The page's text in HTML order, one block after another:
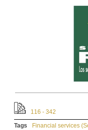
116 - 342
Tags
Financial services